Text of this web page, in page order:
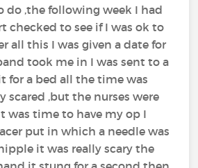
do ,the following week I had
checked to see if I was ok to
all this I was given a date for
took me in I was sent to a
for a bed all the time was
scared ,but the nurses were
was time to have my op I
put in which a needle was
it was really scary the